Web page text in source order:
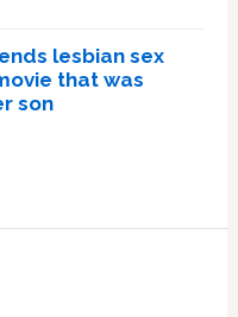
lesbian sex
that was
son